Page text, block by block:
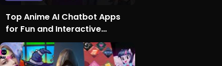
Top Anime AI Chatbot Apps
for Fun and Interactive
Conversations